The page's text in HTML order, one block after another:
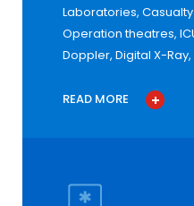
Laboratories,
Operation theatres,
Doppler, Digital X-
READ MORE